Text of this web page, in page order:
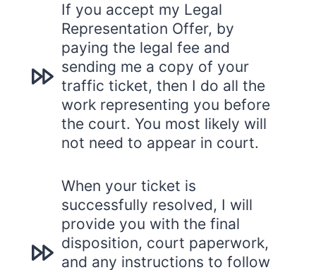
If you accept my Legal
Representation Offer, by
paying the legal fee and
sending me a copy of your
traffic ticket, then I do all the
work representing you before
the court. You most likely will
not need to appear in court.
When your ticket is
successfully resolved, I will
provide you with the final
disposition, court paperwork,
and any instructions to follow